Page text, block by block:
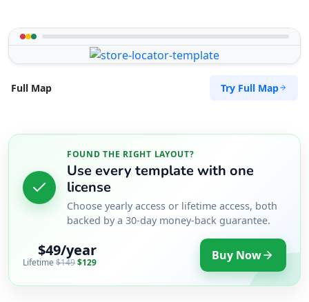
Full Map Try Full Map
FOUND THE RIGHT LAYOUT?
Use every template with one
license
Choose yearly access or lifetime access, both
backed by a 30-day money-back guarantee.
$49/year
Lifetime$149$129 Buy Now